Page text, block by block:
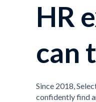
HR
can
Since 2018,
confidently find